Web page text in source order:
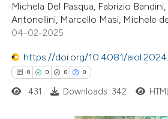
been cited by providing the
of the citation, a
mentions, or contrasts
Michela Del Pasqua, Fabrizio
Antonellini, Marcello Masi, Michele
04-02-2025
https://doi.org/10.4081/
0 0 0 0
431 Downloads: 342